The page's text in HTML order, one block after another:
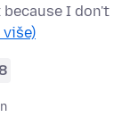
because I don't
više)